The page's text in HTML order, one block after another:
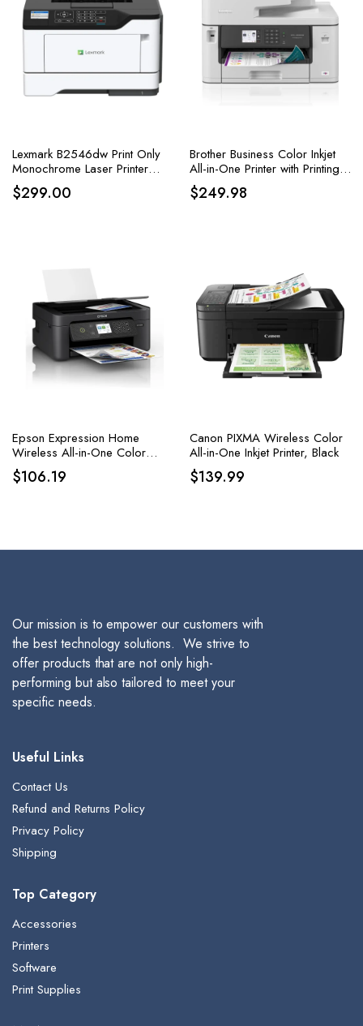
Lexmark B2546dw Print Only
Monochrome Laser Printer
Duplex Two Sided Printed
Wireless Printing & Airprint
$299.00
Brother Business Color Inkjet
All-in-One Printer with Printing
up to 11”x17
$249.98
Epson Expression Home
Wireless All-in-One Color
Inkjet Printer, Black
$106.19
Canon PIXMA Wireless Color
All-in-One Inkjet Printer, Black
$139.99
Our mission is to empower our customers with
the best technology solutions. We strive to
offer products that are not only high-
performing but also tailored to meet your
specific needs.
Useful Links
Contact Us
Refund and Returns Policy
Privacy Policy
Shipping
Top Category
Accessories
Printers
Software
Print Supplies